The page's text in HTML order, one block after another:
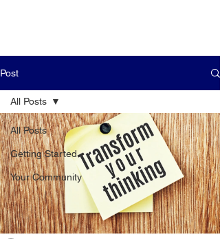
Post
All Posts
Getting Started
Your Community
All Posts